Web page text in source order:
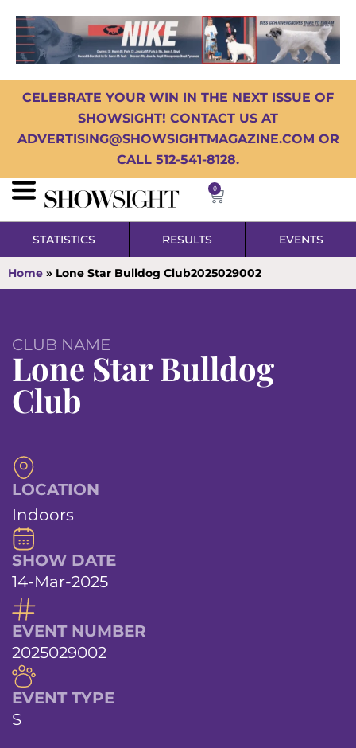
CELEBRATE YOUR WIN IN THE NEXT ISSUE OF
SHOWSIGHT! CONTACT US AT
ADVERTISING@SHOWSIGHTMAGAZINE.COM OR
CALL 512-541-8128.
0
STATISTICS RESULTS EVENTS
Home » Lone Star Bulldog Club2025029002
CLUB NAME
Lone Star Bulldog
Club
LOCATION
Indoors
SHOW DATE
14-Mar-2025
EVENT NUMBER
2025029002
EVENT TYPE
S